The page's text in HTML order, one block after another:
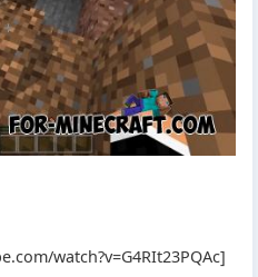
watch?v=G4RIt23PQAc]